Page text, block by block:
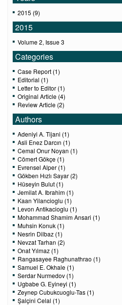
2015 (9)
2015
Volume 2, Issue 3
Categories
Case Report (1)
Editorial (1)
Letter to Editor (1)
Original Article (4)
Review Article (2)
Authors
Adeniyi A. Tijani (1)
Asli Enez Darcın (1)
Cemal Onur Noyan (1)
Cömert Gökçe (1)
Evrensel Alper (1)
Gökben Hızlı Sayar (2)
Hüseyin Bulut (1)
Jemilat A. Ibrahim (1)
Kaan Yilancioglu (1)
Levon Antikacioglu (1)
Mohammad Shamim Ansari (1)
Muhsin Konuk (1)
Nesrin Dilbaz (1)
Nevzat Tarhan (2)
Onat Yılmaz (1)
Rangasayee Raghunathrao (1)
Samuel E. Okhale (1)
Serdar Nurmedov (1)
Ugbabe G. Eyineyi (1)
Zeynep Cubukcuoglu-Tas (1)
Şalçini Celal (1)